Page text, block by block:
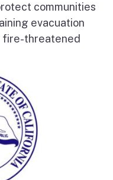
communities
evacuation
fire-threatened